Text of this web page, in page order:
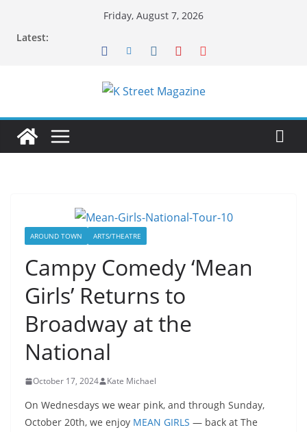
Friday, August 7, 2026
Latest:
AROUND TOWN ARTS/THEATRE
Campy Comedy ‘Mean
Girls’ Returns to
Broadway at the
National
October 17, 2024 Kate Michael
On Wednesdays we wear pink, and through Sunday,
October 20th, we enjoy MEAN GIRLS — back at The